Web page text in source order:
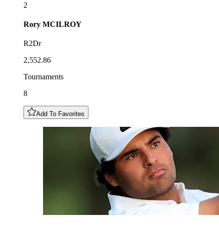
2
Rory MCILROY
R2Dr
2,552.86
Tournaments
8
Add To Favorites